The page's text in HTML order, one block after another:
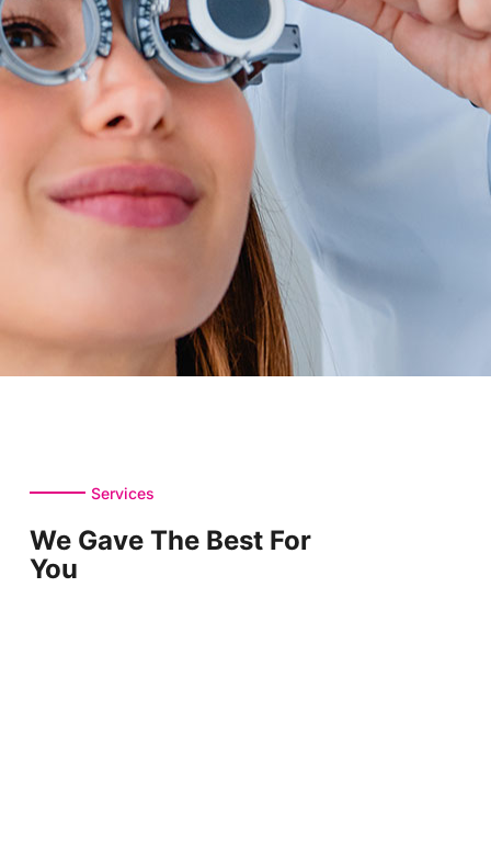
Services
We Gave The Best For
You